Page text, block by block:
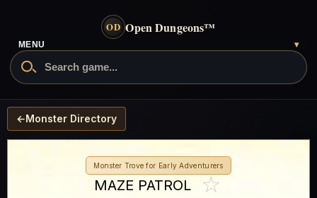
OD Open Dungeons™
MENU ▾
←Monster Directory
Monster Trove for Early Adventurers
MAZE PATROL ☆